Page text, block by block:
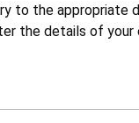
to the
the details of your